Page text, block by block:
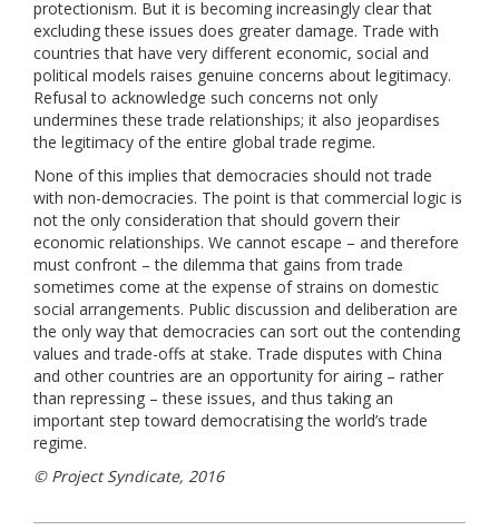
protectionism. But it is becoming increasingly clear that
excluding these issues does greater damage. Trade with
countries that have very different economic, social and
political models raises genuine concerns about legitimacy.
Refusal to acknowledge such concerns not only
undermines these trade relationships; it also jeopardises
the legitimacy of the entire global trade regime.
None of this implies that democracies should not trade
with non-democracies. The point is that commercial logic is
not the only consideration that should govern their
economic relationships. We cannot escape – and therefore
must confront – the dilemma that gains from trade
sometimes come at the expense of strains on domestic
social arrangements. Public discussion and deliberation are
the only way that democracies can sort out the contending
values and trade-offs at stake. Trade disputes with China
and other countries are an opportunity for airing – rather
than repressing – these issues, and thus taking an
important step toward democratising the world’s trade
regime.
© Project Syndicate, 2016